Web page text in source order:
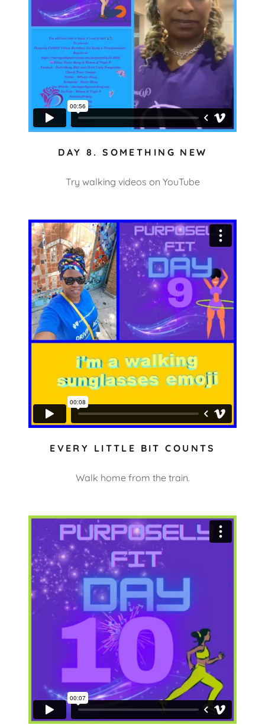
DAY 8. SOMETHING NEW
Try walking videos on YouTube
EVERY LITTLE BIT COUNTS
Walk home from the train.